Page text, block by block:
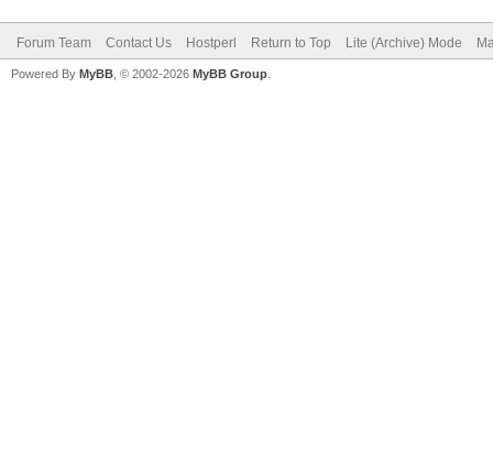
Forum Team Contact Us Hostperl Return to Top Lite (Archive) Mode
Powered By MyBB , © 2002-2026 MyBB Group